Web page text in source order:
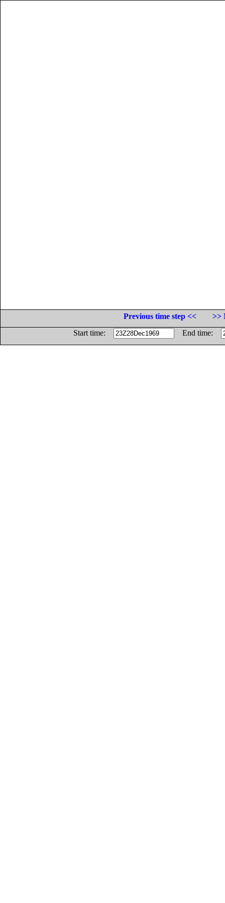
Previous time step <<
>>
Start time:
End time: